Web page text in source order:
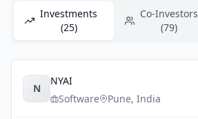
Investments
(25)
Co-Investors
(79)
N
NYAI
Software
Pune, India